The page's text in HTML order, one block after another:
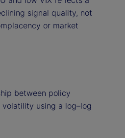
signal quality, not
or market
between policy
using a log–log